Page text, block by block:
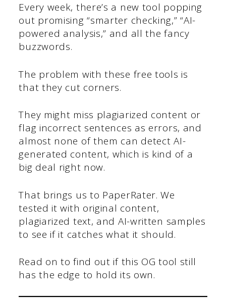
Every week, there’s a new tool popping
out promising “smarter checking,” “AI-
powered analysis,” and all the fancy
buzzwords.
The problem with these free tools is
that they cut corners.
They might miss plagiarized content or
flag incorrect sentences as errors, and
almost none of them can detect AI-
generated content, which is kind of a
big deal right now.
That brings us to PaperRater. We
tested it with original content,
plagiarized text, and AI-written samples
to see if it catches what it should.
Read on to find out if this OG tool still
has the edge to hold its own.